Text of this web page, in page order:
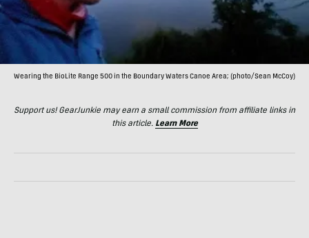
Wearing the BioLite Range 500 in the Boundary Waters Canoe Area; (photo/Sean McCoy)
Support us! GearJunkie may earn a small commission from affiliate links in
this article. Learn More